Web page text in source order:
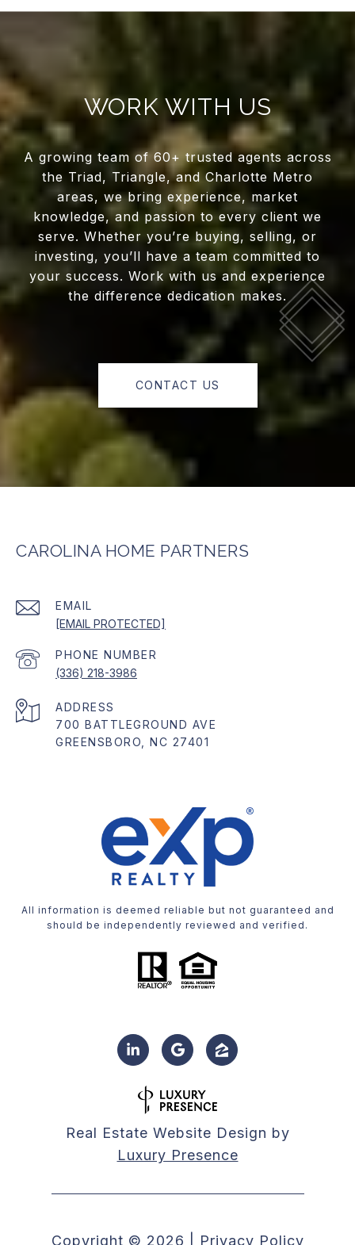
WORK WITH US
A growing team of 60+ trusted agents across
the Triad, Triangle, and Charlotte Metro
areas, we bring experience, market
knowledge, and passion to every client we
serve. Whether you’re buying, selling, or
investing, you’ll have a team committed to
your success. Work with us and experience
the difference dedication makes.
CONTACT US
CAROLINA HOME PARTNERS
EMAIL
[EMAIL PROTECTED]
PHONE NUMBER
(336) 218-3986
ADDRESS
700 BATTLEGROUND AVE
GREENSBORO, NC 27401
All information is deemed reliable but not guaranteed and
should be independently reviewed and verified.
Real Estate Website Design by
Luxury Presence
Copyright © 2026 Privacy Policy